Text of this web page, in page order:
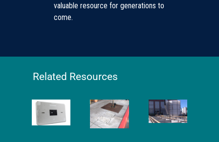
valuable resource for generations to
come.
Related Resources